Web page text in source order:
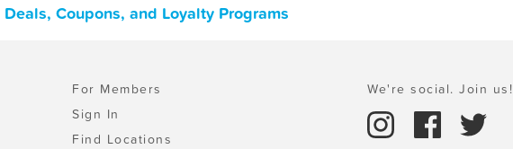
Coupons, and Loyalty Programs
For Members
Sign In
Find Locations
We're social. Join us!